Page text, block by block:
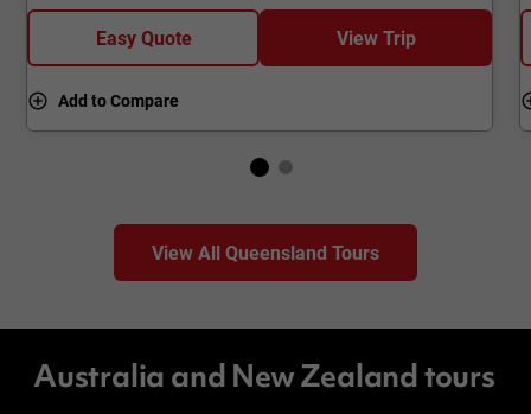
Easy Quote View Trip
Add to Compare
View All Queensland Tours
Australia and New Zealand tours